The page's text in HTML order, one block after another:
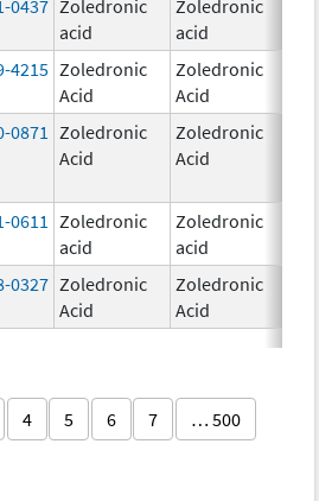
0437 Zoledronic
acid
Zoledronic
acid
4215 Zoledronic
Acid
Zoledronic
Acid
0871
Zoledronic
Acid
Zoledronic
Acid
0611
Zoledronic
acid
Zoledronic
acid
0327 Zoledronic
Acid
Zoledronic
Acid
4 5 6 7 … 500